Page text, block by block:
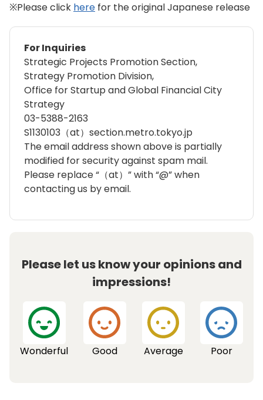
※Please click here for the original Japanese release
For Inquiries
Strategic Projects Promotion Section,
Strategy Promotion Division,
Office for Startup and Global Financial City
Strategy
03-5388-2163
S1130103（at）section.metro.tokyo.jp
The email address shown above is partially
modified for security against spam mail.
Please replace “（at）” with “@” when
contacting us by email.
Please let us know your opinions and
impressions!
Wonderful Good Average Poor